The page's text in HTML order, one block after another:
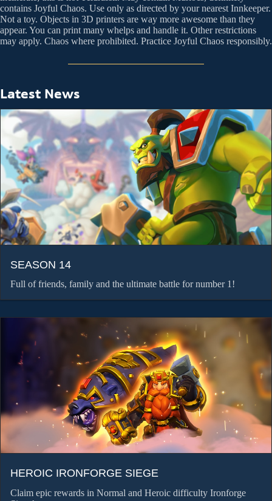
contains Joyful Chaos. Use only as directed by your nearest Innkeeper.
Not a toy. Objects in 3D printers are way more awesome than they
appear. You can print many whelps and handle it. Other restrictions
may apply. Chaos where prohibited. Practice Joyful Chaos responsibly.
Latest News
SEASON 14
Full of friends, family and the ultimate battle for number 1!
HEROIC IRONFORGE SIEGE
Claim epic rewards in Normal and Heroic difficulty Ironforge